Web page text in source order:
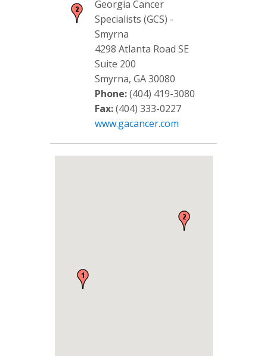
Georgia Cancer
Specialists (GCS) -
Smyrna
4298 Atlanta Road SE
Suite 200
Smyrna, GA 30080
Phone:(404) 419-3080
Fax:(404) 333-0227
www.gacancer.com